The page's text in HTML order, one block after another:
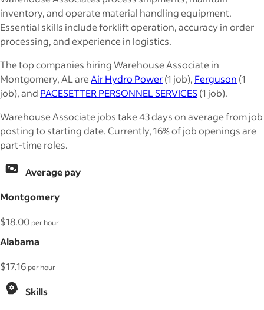
inventory, and operate material handling equipment.
Essential skills include forklift operation, accuracy in order
processing, and experience in logistics.
The top companies hiring Warehouse Associate in
Montgomery, AL areAir Hydro Power(1 job), Ferguson (1
job), and PACESETTER PERSONNEL SERVICES(1 job).
Warehouse Associate jobs take 43 days on average from job
posting to starting date. Currently, 16% of job openings are
part-time roles.
Average pay
Montgomery
$18.00 per hour
Alabama
$17.16 per hour
Skills